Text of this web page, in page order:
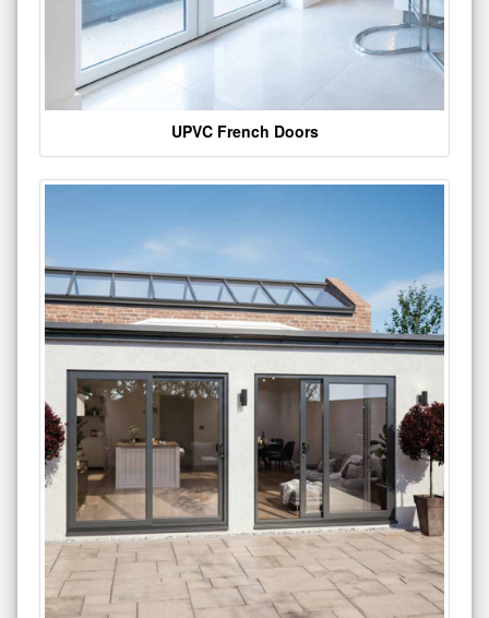
UPVC French Doors